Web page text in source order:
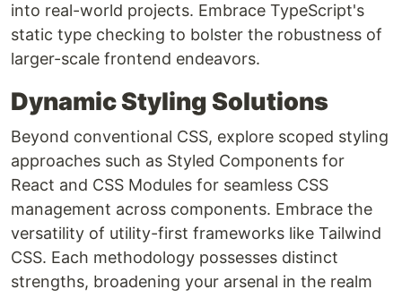
into real-world projects. Embrace TypeScript's
static type checking to bolster the robustness of
larger-scale frontend endeavors.
Dynamic Styling Solutions
Beyond conventional CSS, explore scoped styling
approaches such as Styled Components for
React and CSS Modules for seamless CSS
management across components. Embrace the
versatility of utility-first frameworks like Tailwind
CSS. Each methodology possesses distinct
strengths, broadening your arsenal in the realm